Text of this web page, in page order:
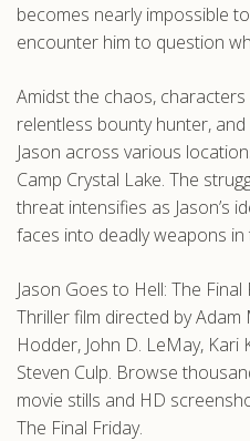
becomes nearly impossible
encounter him to question
Amidst the chaos,
relentless bounty hunter,
Jason across various
Camp Crystal Lake. The
threat intensifies as Jason’s
faces into deadly weapons in
Jason Goes to Hell: The
Thriller film directed by
Hodder, John D. LeMay, Kari
Steven Culp. Browse
movie stills and HD
The Final Friday.